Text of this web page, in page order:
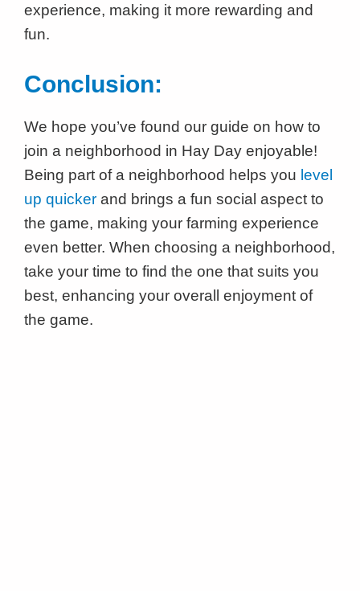
experience, making it more rewarding and
fun.
Conclusion:
We hope you’ve found our guide on how to
join a neighborhood in Hay Day enjoyable!
Being part of a neighborhood helps you level
up quicker and brings a fun social aspect to
the game, making your farming experience
even better. When choosing a neighborhood,
take your time to find the one that suits you
best, enhancing your overall enjoyment of
the game.